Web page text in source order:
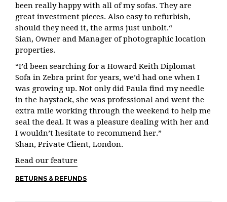
been really happy with all of my sofas. They are
great investment pieces. Also easy to refurbish,
should they need it, the arms just unbolt.“
Sian, Owner and Manager of photographic location
properties.
“I’d been searching for a Howard Keith Diplomat
Sofa in Zebra print for years, we’d had one when I
was growing up. Not only did Paula find my needle
in the haystack, she was professional and went the
extra mile working through the weekend to help me
seal the deal. It was a pleasure dealing with her and
I wouldn’t hesitate to recommend her.”
Shan, Private Client, London.
Read our feature
RETURNS & REFUNDS